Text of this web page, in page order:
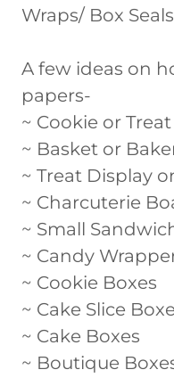
Wraps/ Box
A few ideas on
papers-
~ Cookie or
~ Basket or
~ Treat Display
~ Charcuterie
~ Small
~ Candy
~ Cookie Boxes
~ Cake Slice
~ Cake Boxes
~ Boutique